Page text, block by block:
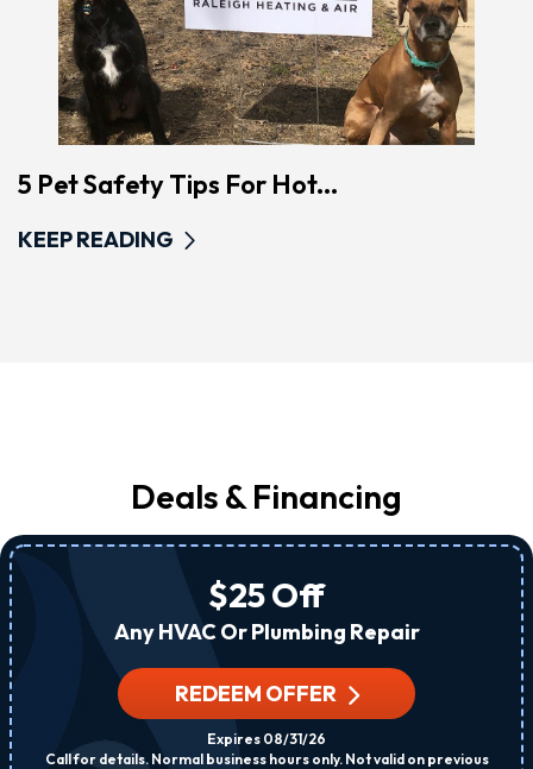
5 Pet Safety Tips For Hot...
KEEP READING
Deals & Financing
$25 Off
Any HVAC Or Plumbing Repair
REDEEM OFFER
Expires 08/31/26
Call for details. Normal business hours only. Not valid on previous